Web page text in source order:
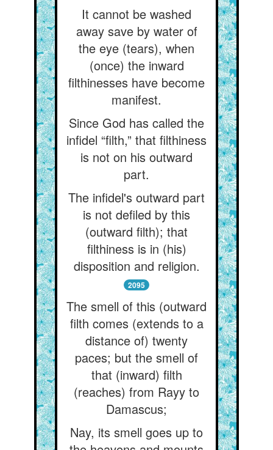
It cannot be washed
away save by water of
the eye (tears), when
(once) the inward
filthinesses have become
manifest.
Since God has called the
infidel “filth,” that filthiness
is not on his outward
part.
The infidel's outward part
is not defiled by this
(outward filth); that
filthiness is in (his)
disposition and religion.
2095
The smell of this (outward
filth comes (extends to a
distance of) twenty
paces; but the smell of
that (inward) filth
(reaches) from Rayy to
Damascus;
Nay, its smell goes up to